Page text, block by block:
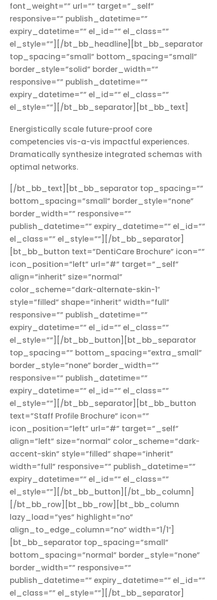
font_weight=”” url=”” target=”_self”
responsive=”” publish_datetime=””
expiry_datetime=”” el_id=”” el_class=””
el_style=””][/bt_bb_headline][bt_bb_separator
top_spacing=”small” bottom_spacing=”small”
border_style=”solid” border_width=””
responsive=”” publish_datetime=””
expiry_datetime=”” el_id=”” el_class=””
el_style=””][/bt_bb_separator][bt_bb_text]
Energistically scale future-proof core
competencies vis-a-vis impactful experiences.
Dramatically synthesize integrated schemas with
optimal networks.
[/bt_bb_text][bt_bb_separator top_spacing=””
bottom_spacing=”small” border_style=”none”
border_width=”” responsive=””
publish_datetime=”” expiry_datetime=”” el_id=””
el_class=”” el_style=””][/bt_bb_separator]
[bt_bb_button text=”DentiCare Brochure” icon=””
icon_position=”left” url=”#” target=”_self”
align=”inherit” size=”normal”
color_scheme=”dark-alternate-skin-1″
style=”filled” shape=”inherit” width=”full”
responsive=”” publish_datetime=””
expiry_datetime=”” el_id=”” el_class=””
el_style=””][/bt_bb_button][bt_bb_separator
top_spacing=”” bottom_spacing=”extra_small”
border_style=”none” border_width=””
responsive=”” publish_datetime=””
expiry_datetime=”” el_id=”” el_class=””
el_style=””][/bt_bb_separator][bt_bb_button
text=”Staff Profile Brochure” icon=””
icon_position=”left” url=”#” target=”_self”
align=”left” size=”normal” color_scheme=”dark-
accent-skin” style=”filled” shape=”inherit”
width=”full” responsive=”” publish_datetime=””
expiry_datetime=”” el_id=”” el_class=””
el_style=””][/bt_bb_button][/bt_bb_column]
[/bt_bb_row][bt_bb_row][bt_bb_column
lazy_load=”yes” highlight=”no”
align_to_edge_column=”no” width=”1/1″]
[bt_bb_separator top_spacing=”small”
bottom_spacing=”normal” border_style=”none”
border_width=”” responsive=””
publish_datetime=”” expiry_datetime=”” el_id=””
el_class=”” el_style=””][/bt_bb_separator]